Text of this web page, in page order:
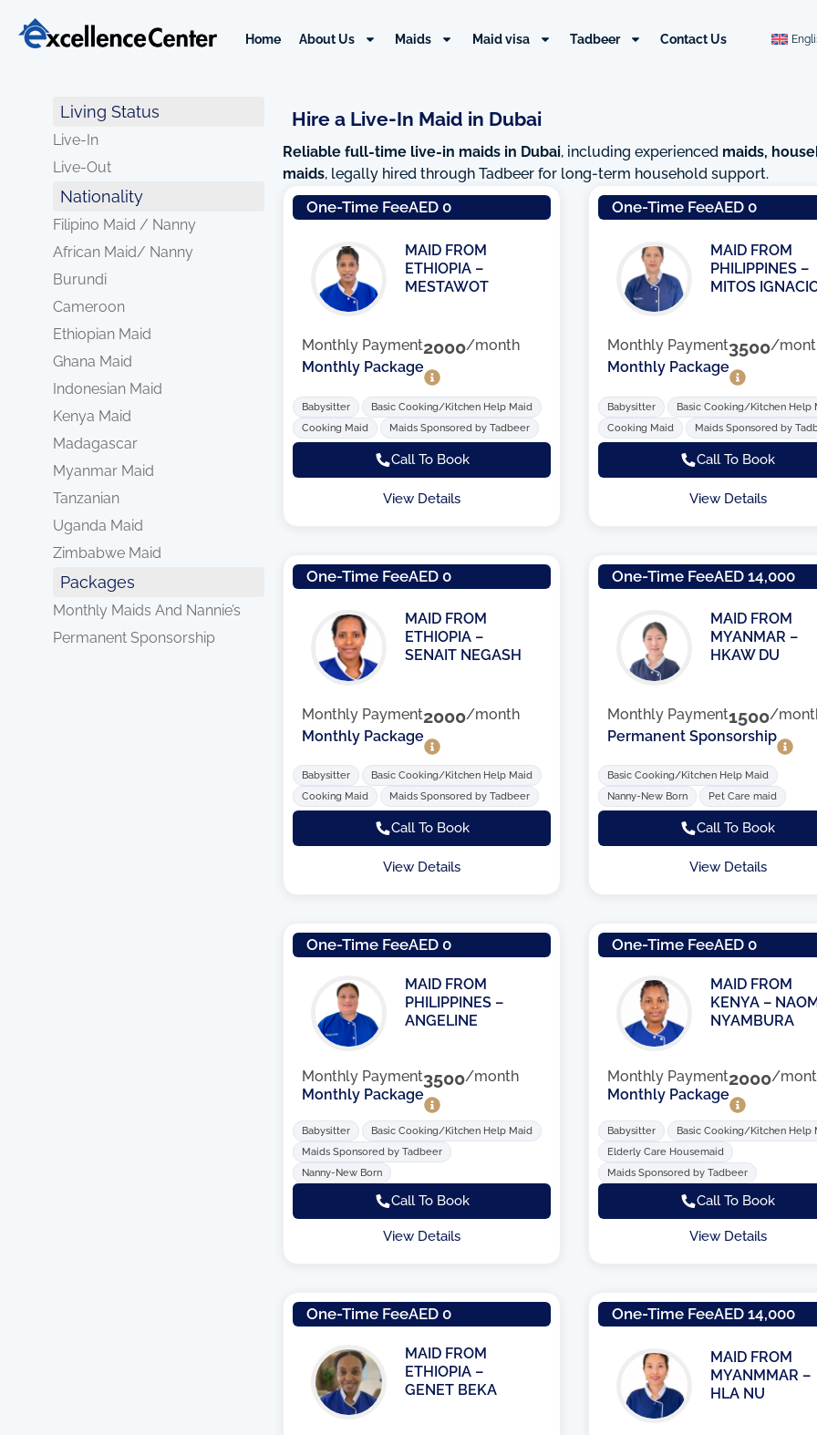
Home About Us Maids Maid visa Tadbeer Contact Us
Living Status
Live-In
Live-Out
Nationality
Filipino Maid / Nanny
African Maid/ Nanny
Burundi
Cameroon
Ethiopian Maid
Ghana Maid
Indonesian Maid
Kenya Maid
Madagascar
Myanmar Maid
Tanzanian
Uganda Maid
Zimbabwe Maid
Packages
Monthly Maids And Nannie’s
Permanent Sponsorship
Hire a Live-In Maid in Dubai
Reliable full-time live-in maids in Dubai, including experienced maids,
maids, legally hired through Tadbeer for long-term household support.
One-Time FeeAED 0
MAID FROM
ETHIOPIA –
MESTAWOT
Monthly Payment2000/month
Monthly Package
Babysitter
Basic Cooking/Kitchen Help Maid
Cooking Maid
Maids Sponsored by Tadbeer
Call To Book
View Details
One-Time FeeAED 0
MAID FROM
PHILIPPINES –
MITOS
Monthly Payment3500/
Monthly Package
Babysitter
Basic Cooking/Kitchen Help
Cooking Maid
Maids Sponsored by
Call To Book
View Details
One-Time FeeAED 0
MAID FROM
ETHIOPIA –
SENAIT NEGASH
Monthly Payment2000/month
Monthly Package
Babysitter
Basic Cooking/Kitchen Help Maid
Cooking Maid
Maids Sponsored by Tadbeer
Call To Book
View Details
One-Time FeeAED 14,000
MAID FROM
MYANMAR –
HKAW DU
Monthly Payment1500/
Permanent Sponsorship
Basic Cooking/Kitchen Help Maid
Nanny-New Born
Pet Care maid
Call To Book
View Details
One-Time FeeAED 0
MAID FROM
PHILIPPINES –
ANGELINE
Monthly Payment3500/month
Monthly Package
Babysitter
Basic Cooking/Kitchen Help Maid
Maids Sponsored by Tadbeer
Nanny-New Born
Call To Book
View Details
One-Time FeeAED 0
MAID FROM
KENYA –
NYAMBURA
Monthly Payment2000/
Monthly Package
Babysitter
Basic Cooking/Kitchen Help
Elderly Care Housemaid
Maids Sponsored by Tadbeer
Call To Book
View Details
One-Time FeeAED 0
MAID FROM
ETHIOPIA –
GENET BEKA
One-Time FeeAED 14,000
MAID FROM
MYANMMAR –
HLA NU
PagePagePagePage